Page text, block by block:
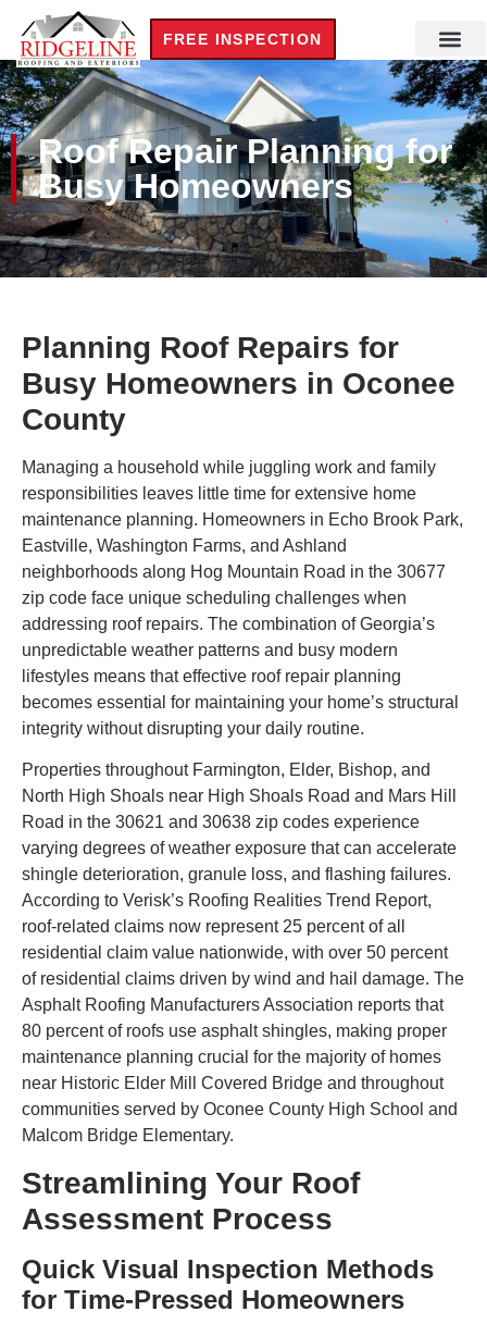
FREE INSPECTION
Roof Repair Planning for
Busy Homeowners
Planning Roof Repairs for
Busy Homeowners in Oconee
County
Managing a household while juggling work and family
responsibilities leaves little time for extensive home
maintenance planning. Homeowners in Echo Brook Park,
Eastville, Washington Farms, and Ashland
neighborhoods along Hog Mountain Road in the 30677
zip code face unique scheduling challenges when
addressing roof repairs. The combination of Georgia’s
unpredictable weather patterns and busy modern
lifestyles means that effective roof repair planning
becomes essential for maintaining your home’s structural
integrity without disrupting your daily routine.
Properties throughout Farmington, Elder, Bishop, and
North High Shoals near High Shoals Road and Mars Hill
Road in the 30621 and 30638 zip codes experience
varying degrees of weather exposure that can accelerate
shingle deterioration, granule loss, and flashing failures.
According to Verisk’s Roofing Realities Trend Report,
roof-related claims now represent 25 percent of all
residential claim value nationwide, with over 50 percent
of residential claims driven by wind and hail damage. The
Asphalt Roofing Manufacturers Association reports that
80 percent of roofs use asphalt shingles, making proper
maintenance planning crucial for the majority of homes
near Historic Elder Mill Covered Bridge and throughout
communities served by Oconee County High School and
Malcom Bridge Elementary.
Streamlining Your Roof
Assessment Process
Quick Visual Inspection Methods
for Time-Pressed Homeowners